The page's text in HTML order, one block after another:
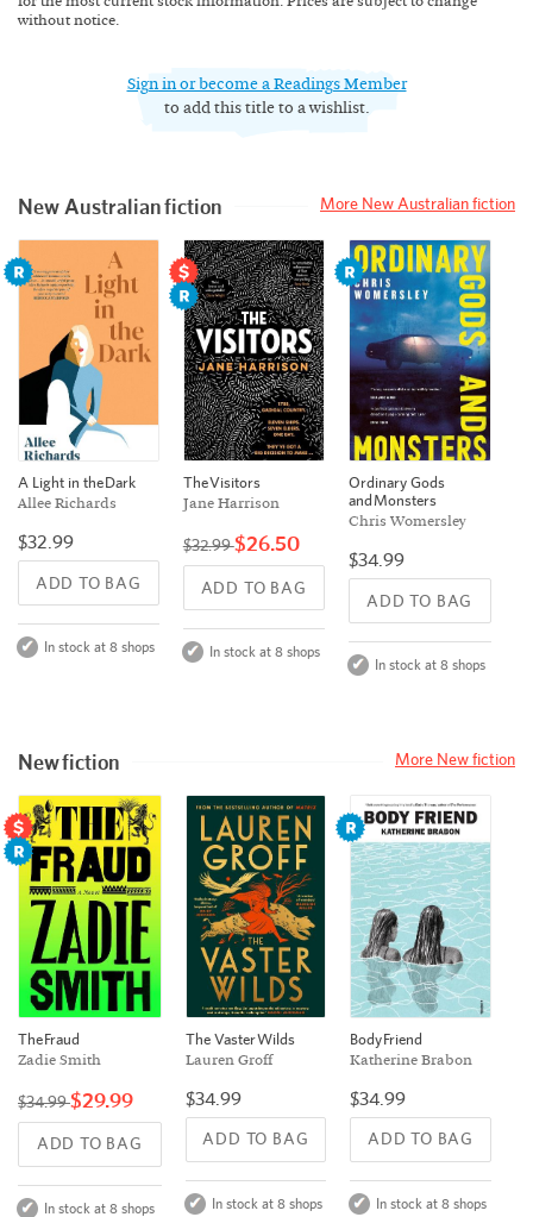
without notice.
Sign in or become a Readings Member
to add this title to a wishlist.
New Australian fiction More New Australian fiction
A Light in the Dark
Allee Richards
$32.99
ADD TO BAG
In stock at 8 shops
The Visitors
Jane Harrison
$32.99$26.50
ADD TO BAG
In stock at 8 shops
Ordinary Gods
and Monsters
Chris Womersley
$34.99
ADD TO BAG
In stock at 8 shops
New fiction More New fiction
The Fraud
Zadie Smith
$34.99$29.99
ADD TO BAG
In stock at 8 shops
The Vaster Wilds
Lauren Groff
$34.99
ADD TO BAG
In stock at 8 shops
Body Friend
Katherine Brabon
$34.99
ADD TO BAG
In stock at 8 shops